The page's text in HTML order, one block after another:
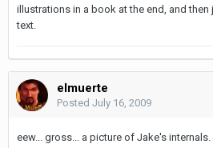
illustrations in a book at the end, and
text.
elmuerte
Posted July 16, 2009
eew... gross... a picture of Jake's internals.